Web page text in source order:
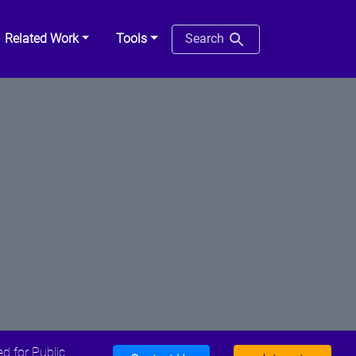
Related Work Tools Search
for Public